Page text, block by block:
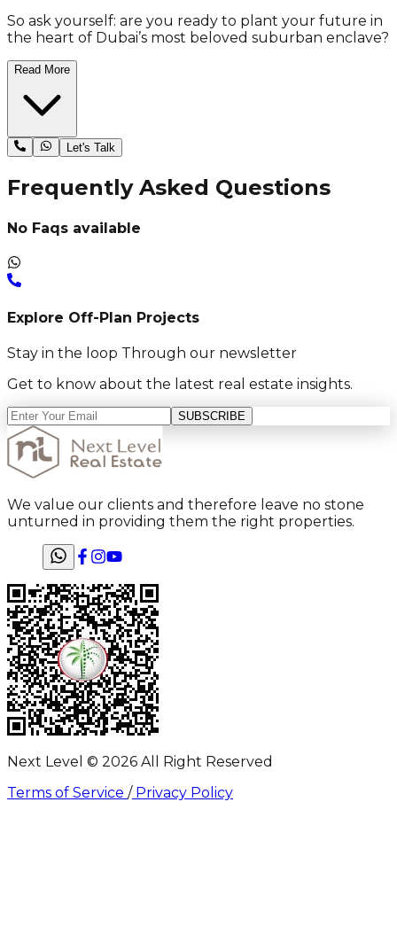
So ask yourself: are you ready to plant your future in
the heart of Dubai’s most beloved suburban enclave?
Read More
Let's Talk
Frequently Asked Questions
No Faqs available
Explore Off-Plan Projects
Stay in the loop Through our newsletter
Get to know about the latest real estate insights.
SUBSCRIBE
We value our clients and therefore leave no stone
unturned in providing them the right properties.
Next Level © 2026 All Right Reserved
Terms of Service /Privacy Policy